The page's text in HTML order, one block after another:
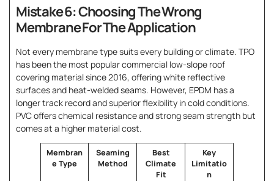
Mistake 6: Choosing The Wrong
Membrane For The Application
Not every membrane type suits every building or climate. TPO
has been the most popular commercial low-slope roof
covering material since 2016, offering white reflective
surfaces and heat-welded seams. However, EPDM has a
longer track record and superior flexibility in cold conditions.
PVC offers chemical resistance and strong seam strength but
comes at a higher material cost.
Membran
e Type
Seaming
Method
Best
Climate
Fit
Key
Limitatio
n